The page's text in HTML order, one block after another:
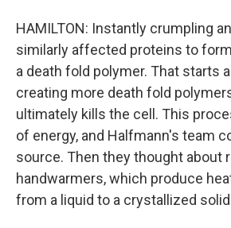
HAMILTON: Instantly crumpling
similarly affected proteins to
a death fold polymer. That starts
creating more death fold
ultimately kills the cell. This
of energy, and Halfmann's team
source. Then they thought about
handwarmers, which produce
from a liquid to a crystallized